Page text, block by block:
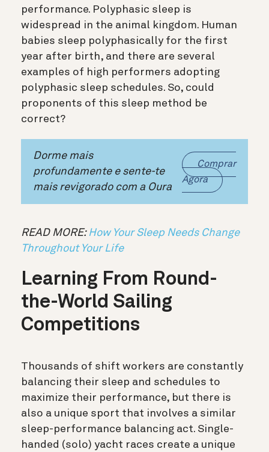
performance. Polyphasic sleep is
widespread in the animal kingdom. Human
babies sleep polyphasically for the first
year after birth, and there are several
examples of high performers adopting
polyphasic sleep schedules. So, could
proponents of this sleep method be
correct?
Dorme mais
profundamente e sente-te
mais revigorado com a Oura
Comprar
Agora
READ MORE: How Your Sleep Needs Change
Throughout Your Life
Learning From Round-
the-World Sailing
Competitions
Thousands of shift workers are constantly
balancing their sleep and schedules to
maximize their performance, but there is
also a unique sport that involves a similar
sleep-performance balancing act. Single-
handed (solo) yacht races create a unique